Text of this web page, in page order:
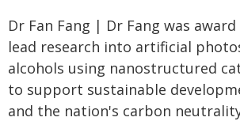
Dr Fan Fang | Dr Fang was award
lead research into artificial
alcohols using nanostructured
to support sustainable
and the nation's carbon